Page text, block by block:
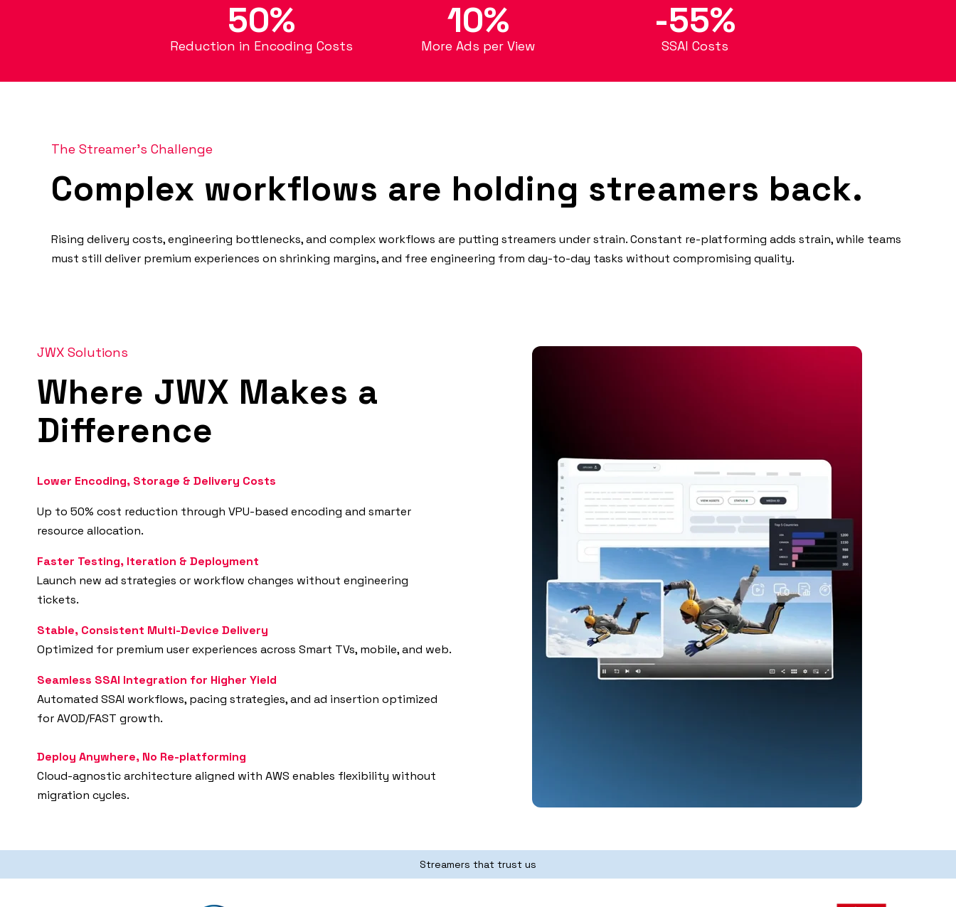
50%
Reduction in Encoding Costs
10%
More Ads per View
-55%
SSAI Costs
The Streamer's Challenge
Complex workflows are holding streamers back.
Rising delivery costs, engineering bottlenecks, and complex workflows are putting streamers under strain. Constant re-platforming adds strain, while teams
must still deliver premium experiences on shrinking margins, and free engineering from day-to-day tasks without compromising quality.
JWX Solutions
Where JWX Makes a
Difference
Lower Encoding, Storage & Delivery Costs
Up to 50% cost reduction through VPU-based encoding and smarter
resource allocation.
Faster Testing, Iteration & Deployment
Launch new ad strategies or workflow changes without engineering
tickets.
Stable, Consistent Multi-Device Delivery
Optimized for premium user experiences across Smart TVs, mobile, and web.
Seamless SSAI Integration for Higher Yield
Automated SSAI workflows, pacing strategies, and ad insertion optimized
for AVOD/FAST growth.
Deploy Anywhere, No Re-platforming
Cloud-agnostic architecture aligned with AWS enables flexibility without
migration cycles.
Streamers that trust us